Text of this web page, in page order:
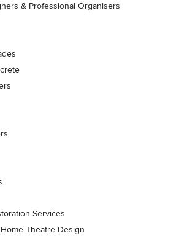
& Professional Organisers
Services
Theatre Design